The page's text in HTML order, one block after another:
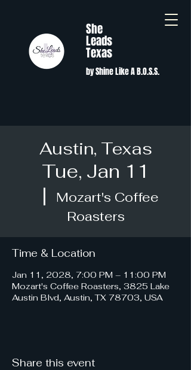
She
Leads
Texas
by Shine Like A B.O.S.S.
Austin, Texas
Tue, Jan 11
  |
Mozart's Coffee
Roasters
Time & Location
Jan 11, 2028, 7:00 PM – 11:00 PM
Mozart's Coffee Roasters, 3825 Lake
Austin Blvd, Austin, TX 78703, USA
Share this event